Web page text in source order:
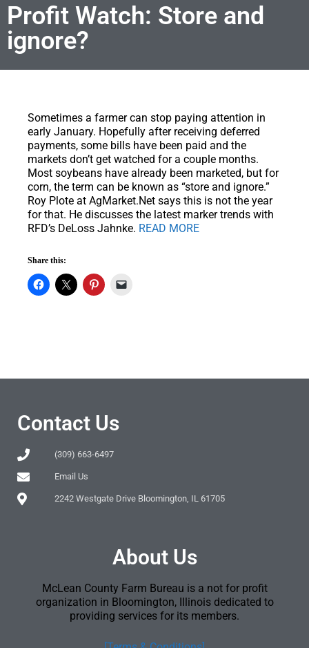
Profit Watch: Store and
ignore?
Sometimes a farmer can stop paying attention in
early January. Hopefully after receiving deferred
payments, some bills have been paid and the
markets don’t get watched for a couple months.
Most soybeans have already been marketed, but for
corn, the term can be known as “store and ignore.”
Roy Plote at AgMarket.Net says this is not the year
for that. He discusses the latest marker trends with
RFD’s DeLoss Jahnke. READ MORE
Share this:
Contact Us
(309) 663-6497
Email Us
2242 Westgate Drive Bloomington, IL 61705
About Us
McLean County Farm Bureau is a not for profit
organization in Bloomington, Illinois dedicated to
providing services for its members.